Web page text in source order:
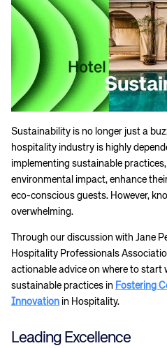
Sustainability is no longer just a
hospitality industry is highly
implementing sustainable
environmental impact, enhance
eco-conscious guests. However,
overwhelming.
Through our discussion with Jane
Hospitality Professionals
actionable advice on where to start
sustainable practices in Fostering
Innovation in Hospitality.
Leading Excellence